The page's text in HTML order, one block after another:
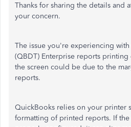
Thanks for sharing the details and
your concern.
The issue you're experiencing
(QBDT) Enterprise reports
the screen could be due to the
reports.
QuickBooks relies on your printer
formatting of printed reports. If